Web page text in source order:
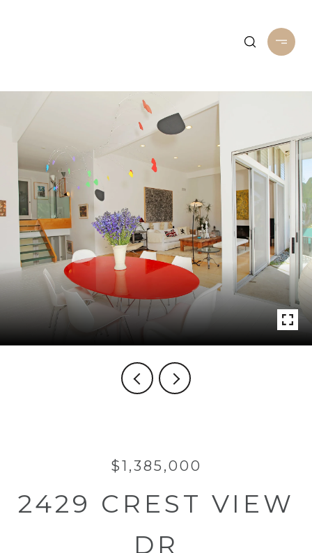
$1,385,000
2429 CREST VIEW
DR